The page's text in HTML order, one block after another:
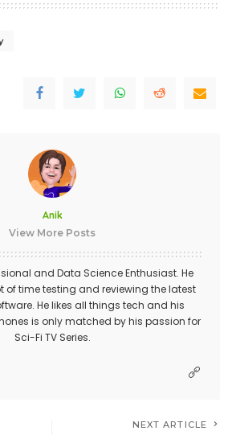
Anik
View More Posts
and Data Science Enthusiast. He
of time testing and reviewing the latest
He likes all things tech and his
is only matched by his passion for
Sci-Fi TV Series.
NEXT ARTICLE